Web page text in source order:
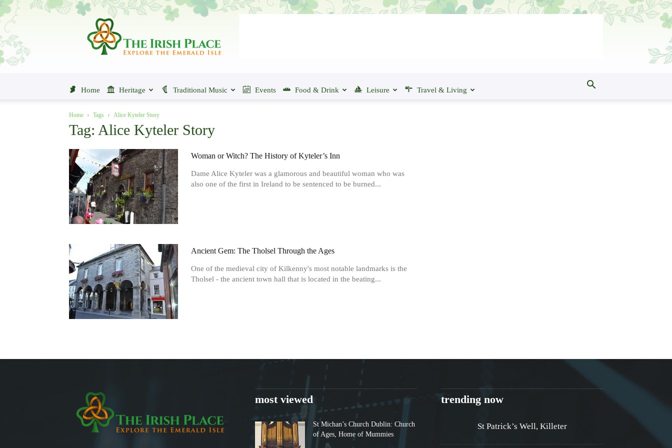
The
Place
Home Heritage Traditional Music Events Food & Drink Leisure Travel & Living
Home Tags Alice Kyteler Story
Tag: Alice Kyteler Story
Woman or Witch? The History of Kyteler’s Inn
Dame Alice Kyteler was a glamorous and beautiful woman who was
also one of the first in Ireland to be sentenced to be burned...
Ancient Gem: The Tholsel Through the Ages
One of the medieval city of Kilkenny's most notable landmarks is the
Tholsel - the ancient town hall that is located in the beating...
most viewed
St Michan’s Church Dublin: Church
of Ages, Home of Mummies
trending now
St Patrick’s Well, Killeter